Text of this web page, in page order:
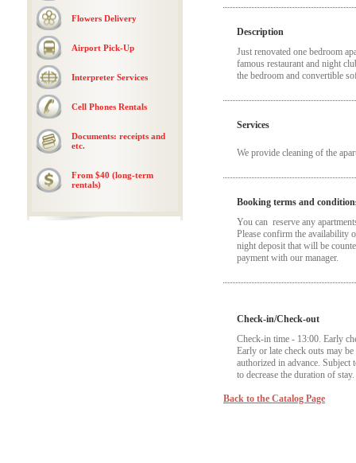
Flowers Delivery
Airport Pick-Up
Interpreter Services
Cell Phones Rentals
Documents: receipts and
etc.
From $40 (long-term
rentals)
Description
Just renovated one bedroom
famous restaurant and night
the bedroom and convertible
Services
We provide cleaning of the
Booking terms and
You can reserve any
Please confirm the
night deposit that will be
payment with our manager.
Check-in/Check-out
Check-in time - 13:00. Early
Early or late check outs may
authorized in advance.
to decrease the duration of stay.
Back to the Catalog Page